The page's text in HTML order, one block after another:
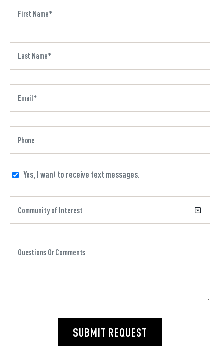
Yes, I want to receive text messages.
SUBMIT REQUEST